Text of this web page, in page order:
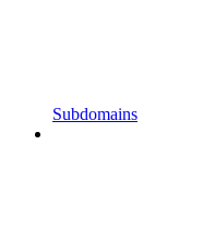
Subdomains